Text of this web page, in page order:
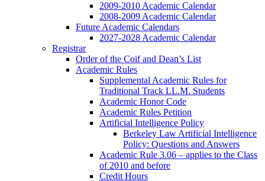
2009-2010 Academic Calendar
2008-2009 Academic Calendar
Future Academic Calendars
2027-2028 Academic Calendar
Registrar
Order of the Coif and Dean’s List
Academic Rules
Supplemental Academic Rules for
Traditional Track LL.M. Students
Academic Honor Code
Academic Rules Petition
Artificial Intelligence Policy
Berkeley Law Artificial Intelligence
Policy: Questions and Answers
Academic Rule 3.06 – applies to the Class
of 2010 and before
Credit Hours